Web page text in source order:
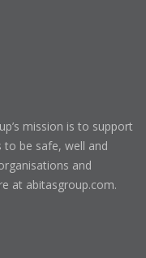
mission is to support
be safe, well and
and
at abitasgroup.com.